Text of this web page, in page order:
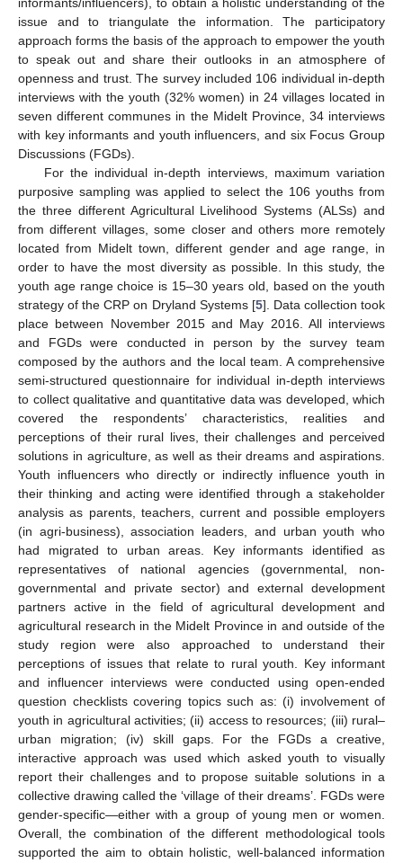
informants/influencers), to obtain a holistic understanding of the
issue and to triangulate the information. The participatory
approach forms the basis of the approach to empower the youth
to speak out and share their outlooks in an atmosphere of
openness and trust. The survey included 106 individual in-depth
interviews with the youth (32% women) in 24 villages located in
seven different communes in the Midelt Province, 34 interviews
with key informants and youth influencers, and six Focus Group
Discussions (FGDs).
For the individual in-depth interviews, maximum variation
purposive sampling was applied to select the 106 youths from
the three different Agricultural Livelihood Systems (ALSs) and
from different villages, some closer and others more remotely
located from Midelt town, different gender and age range, in
order to have the most diversity as possible. In this study, the
youth age range choice is 15–30 years old, based on the youth
strategy of the CRP on Dryland Systems [5]. Data collection took
place between November 2015 and May 2016. All interviews
and FGDs were conducted in person by the survey team
composed by the authors and the local team. A comprehensive
semi-structured questionnaire for individual in-depth interviews
to collect qualitative and quantitative data was developed, which
covered the respondents’ characteristics, realities and
perceptions of their rural lives, their challenges and perceived
solutions in agriculture, as well as their dreams and aspirations.
Youth influencers who directly or indirectly influence youth in
their thinking and acting were identified through a stakeholder
analysis as parents, teachers, current and possible employers
(in agri-business), association leaders, and urban youth who
had migrated to urban areas. Key informants identified as
representatives of national agencies (governmental, non-
governmental and private sector) and external development
partners active in the field of agricultural development and
agricultural research in the Midelt Province in and outside of the
study region were also approached to understand their
perceptions of issues that relate to rural youth. Key informant
and influencer interviews were conducted using open-ended
question checklists covering topics such as: (i) involvement of
youth in agricultural activities; (ii) access to resources; (iii) rural–
urban migration; (iv) skill gaps. For the FGDs a creative,
interactive approach was used which asked youth to visually
report their challenges and to propose suitable solutions in a
collective drawing called the ‘village of their dreams’. FGDs were
gender-specific—either with a group of young men or women.
Overall, the combination of the different methodological tools
supported the aim to obtain holistic, well-balanced information